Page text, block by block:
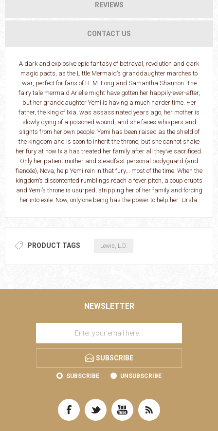
REVIEWS
CONTACT US
A dark and explosive epic fantasy of betrayal, revolution and dark
magic pacts, as the Little Mermaid’s granddaughter marches to
war, perfect for fans of H. M. Long and Samantha Shannon. The
fairy tale mermaid Arielle might have gotten her happily-ever-after,
but her granddaughter Yemi is having a much harder time. Her
father, the king of Ixia, was assassinated years ago, her mother is
slowly dying of a poisoned wound, and she faces whispers and
slights from her own people. Yemi has been raised as the shield of
the kingdom and is soon to inherit the throne, but she cannot shake
her fury at how Ixia has treated her family after all they’ve sacrificed.
Only her patient mother and steadfast personal bodyguard (and
fiancée), Nova, help Yemi rein in that fury... most of the time. When the
kingdom’s discontented rumblings reach a fever pitch, a coup erupts
and Yemi’s throne is usurped, stripping her of her family and forcing
her into exile. Now, only one being has the power to help her: Ursla.
PRODUCT TAGS Lewis, L.D.
NEWSLETTER
SUBSCRIBE
SUBSCRIBE UNSUBSCRIBE